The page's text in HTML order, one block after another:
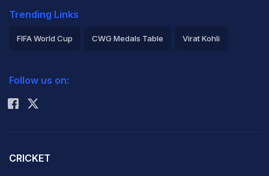
Trending Links
FIFA World Cup CWG Medals Table Virat Kohli
Rohit Sharma
Follow us on:
CRICKET